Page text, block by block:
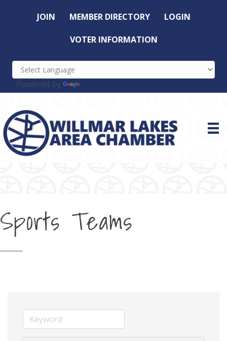
JOIN MEMBER DIRECTORY LOGIN
VOTER INFORMATION
Powered by
Sports Teams